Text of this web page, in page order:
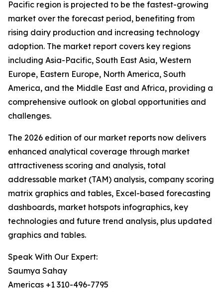
Pacific region is projected to be the fastest-growing
market over the forecast period, benefiting from
rising dairy production and increasing technology
adoption. The market report covers key regions
including Asia-Pacific, South East Asia, Western
Europe, Eastern Europe, North America, South
America, and the Middle East and Africa, providing a
comprehensive outlook on global opportunities and
challenges.
The 2026 edition of our market reports now delivers
enhanced analytical coverage through market
attractiveness scoring and analysis, total
addressable market (TAM) analysis, company scoring
matrix graphics and tables, Excel-based forecasting
dashboards, market hotspots infographics, key
technologies and future trend analysis, plus updated
graphics and tables.
Speak With Our Expert:
Saumya Sahay
Americas +1 310-496-7795